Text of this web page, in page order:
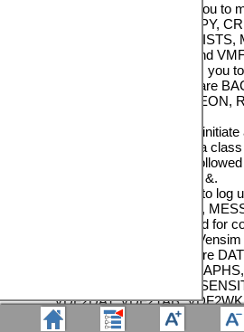
>command allows you to
FILE commands are COPY,
DELETE, ENCRYPT,
VCD2VCF, VGD2VGF and
>command allows you
The GAME commands are
GAMEINTERVAL, GAMEON,
is used to
sequence. It appears as a
command and must be
commands separated by &.
>command is used to log
commands are CREATE,
>command is used for
executed from the main
The MENU commands are
LOAD_RUN,
RUN_OPTIMIZE,
VDF2DAT, VDF2TAB,
and XLS2VDF.